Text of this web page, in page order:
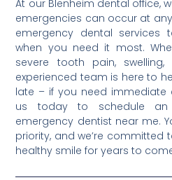
At our Blenheim dental office,
emergencies can occur at any
emergency dental
when you need it most.
severe tooth pain,
experienced team is here to
late – if you need immediate
us today to schedule an
emergency dentist near me.
priority, and we’re committed
healthy smile for years to